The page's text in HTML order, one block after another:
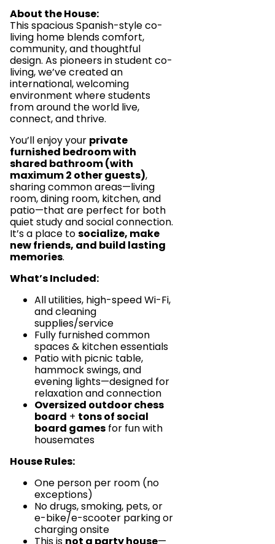
About the House:
This spacious Spanish-style co-
living home blends comfort,
community, and thoughtful
design. As pioneers in student co-
living, we’ve created an
international, welcoming
environment where students
from around the world live,
connect, and thrive.
You’ll enjoy your private
furnished bedroom with
shared bathroom (with
maximum 2 other guests),
sharing common areas—living
room, dining room, kitchen, and
patio—that are perfect for both
quiet study and social connection.
It’s a place tosocialize, make
new friends, and build lasting
memories.
What’s Included:
All utilities, high-speed Wi-Fi,
and cleaning
supplies/service
Fully furnished common
spaces & kitchen essentials
Patio with picnic table,
hammock swings, and
evening lights—designed for
relaxation and connection
Oversized outdoor chess
board + tons of social
board games for fun with
housemates
House Rules:
One person per room (no
exceptions)
No drugs, smoking, pets, or
e-bike/e-scooter parking or
charging onsite